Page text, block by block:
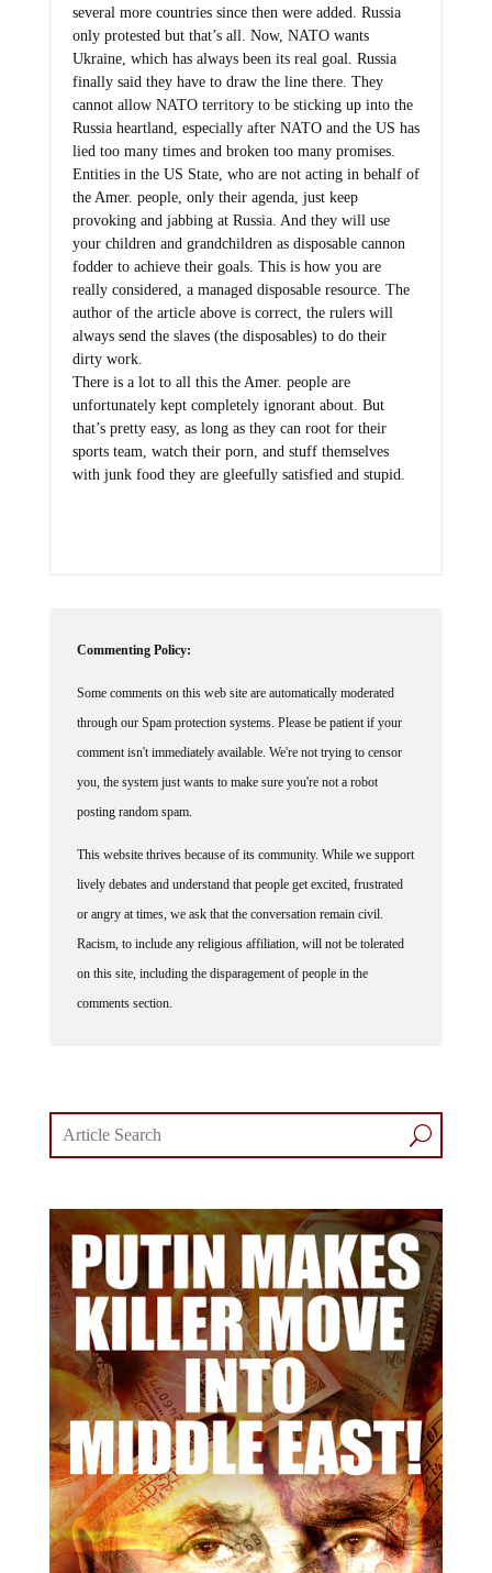
only protested but that’s all. Now, NATO wants
Ukraine, which has always been its real goal. Russia
finally said they have to draw the line there. They
cannot allow NATO territory to be sticking up into the
Russia heartland, especially after NATO and the US has
lied too many times and broken too many promises.
Entities in the US State, who are not acting in behalf of
the Amer. people, only their agenda, just keep
provoking and jabbing at Russia. And they will use
your children and grandchildren as disposable cannon
fodder to achieve their goals. This is how you are
really considered, a managed disposable resource. The
author of the article above is correct, the rulers will
always send the slaves (the disposables) to do their
dirty work.
There is a lot to all this the Amer. people are
unfortunately kept completely ignorant about. But
that’s pretty easy, as long as they can root for their
sports team, watch their porn, and stuff themselves
with junk food they are gleefully satisfied and stupid.
through our Spam protection systems. Please be patient if your
comment isn't immediately available. We're not trying to censor
you, the system just wants to make sure you're not a robot
posting random spam.
lively debates and understand that people get excited, frustrated
or angry at times, we ask that the conversation remain civil.
Racism, to include any religious affiliation, will not be tolerated
on this site, including the disparagement of people in the
comments section.